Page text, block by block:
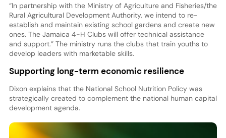
“In partnership with the Ministry of Agriculture and Fisheries/the
Rural Agricultural Development Authority, we intend to re-
establish and maintain existing school gardens and create new
ones. The Jamaica 4-H Clubs will offer technical assistance
and support.” The ministry runs the clubs that train youths to
develop leaders with marketable skills.
Supporting long-term economic resilience
Dixon explains that the National School Nutrition Policy was
strategically created to complement the national human capital
development agenda.